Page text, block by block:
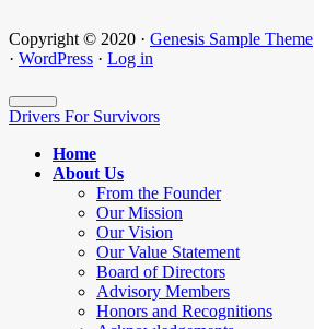
Copyright © 2020 · Genesis Sample Theme
· WordPress · Log in
Drivers For Survivors
Home
About Us
From the Founder
Our Mission
Our Vision
Our Value Statement
Board of Directors
Advisory Members
Honors and Recognitions